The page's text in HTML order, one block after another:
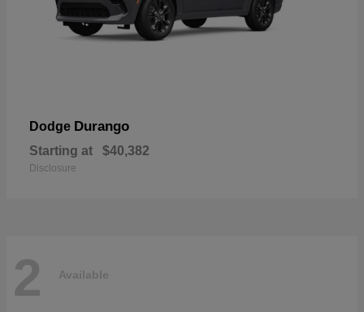
Dodge Durango
Starting at $40,382
Disclosure
2 Available